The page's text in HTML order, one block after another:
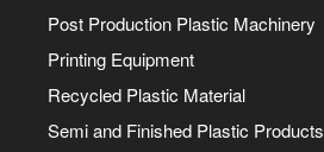
Post Production Plastic Machinery
Printing Equipment
Recycled Plastic Material
Semi and Finished Plastic Products